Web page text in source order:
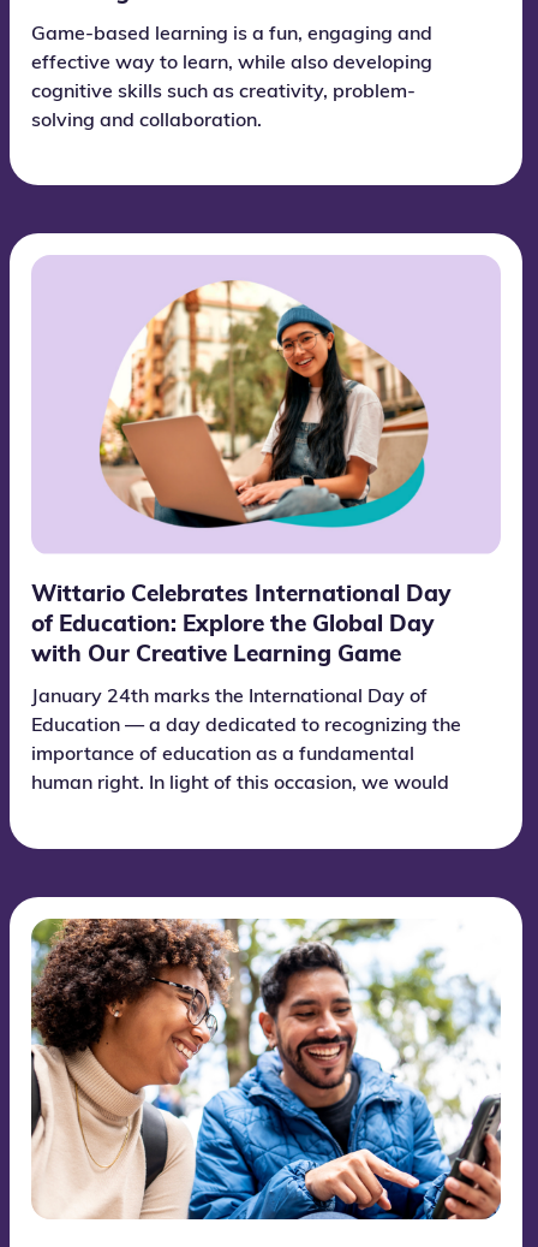
Game-based learning is a fun, engaging and
effective way to learn, while also developing
cognitive skills such as creativity, problem-
solving and collaboration.
Wittario Celebrates International Day
of Education: Explore the Global Day
with Our Creative Learning Game
January 24th marks the International Day of
Education — a day dedicated to recognizing the
importance of education as a fundamental
human right. In light of this occasion, we would
education and the significance of this global day.